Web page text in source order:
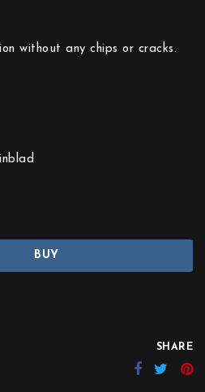
without any chips or cracks.
BUY
SHARE